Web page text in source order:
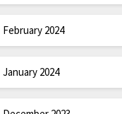
February 2024
January 2024